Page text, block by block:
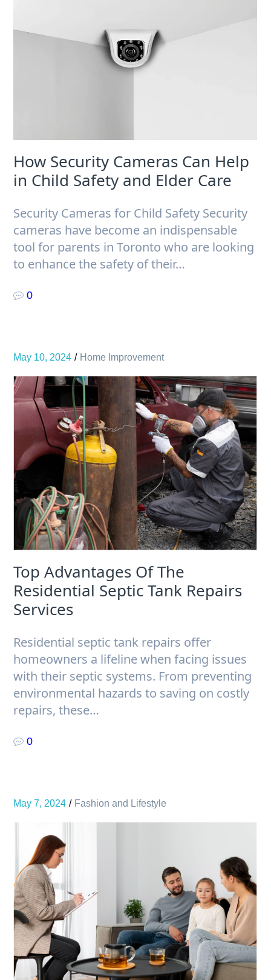
How Security Cameras Can Help
in Child Safety and Elder Care
Security Cameras for Child Safety Security
cameras have become an indispensable
tool for parents in Toronto who are looking
to enhance the safety of their…
0
May 10, 2024 Home Improvement
Top Advantages Of The
Residential Septic Tank Repairs
Services
Residential septic tank repairs offer
homeowners a lifeline when facing issues
with their septic systems. From preventing
environmental hazards to saving on costly
repairs, these…
0
May 7, 2024 Fashion and Lifestyle